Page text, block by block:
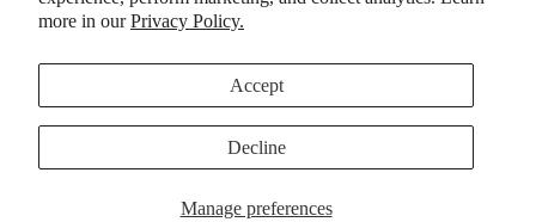
more in ourPrivacy Policy.
Manage preferences
Accept
Decline
UNITED STATES (USD $)
Flora And Henri. All rights reserved.
Email
SIGN UP TO BE FIRST